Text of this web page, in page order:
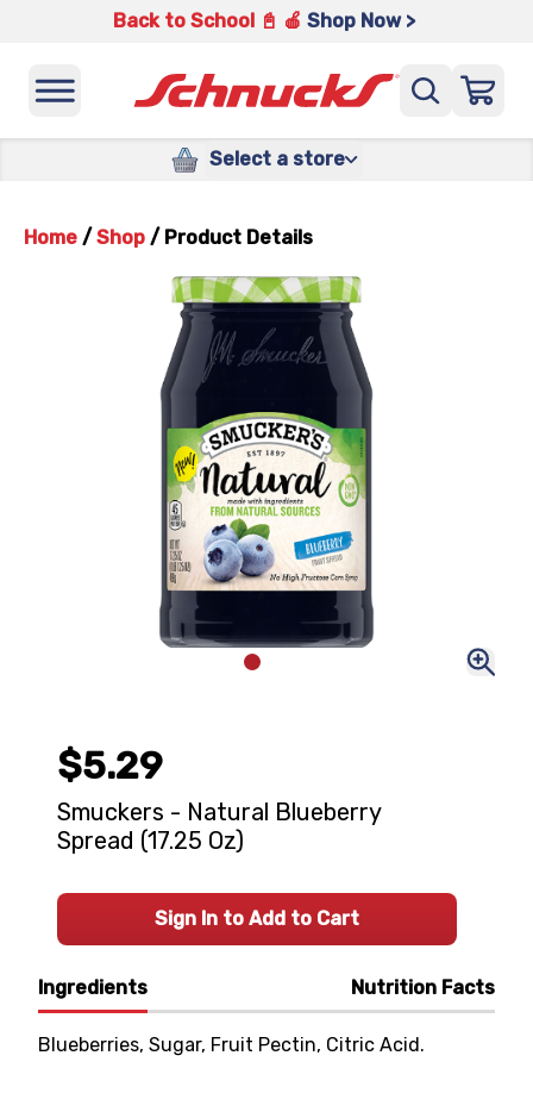
Back to School 📓 🍎 Shop Now >
Select a store
Home / Shop / Product Details
Ingredients Nutrition Facts
Blueberries, Sugar, Fruit Pectin, Citric Acid.
$5.29
Smuckers - Natural Blueberry
Spread (17.25 Oz)
Sign In to Add to Cart